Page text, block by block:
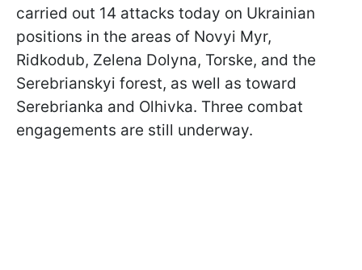
carried out 14 attacks today on Ukrainian
positions in the areas of Novyi Myr,
Ridkodub, Zelena Dolyna, Torske, and the
Serebrianskyi forest, as well as toward
Serebrianka and Olhivka. Three combat
engagements are still underway.